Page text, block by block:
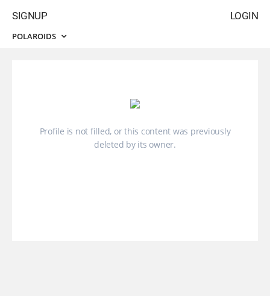
LOGIN
SIGNUP
POLAROIDS
Profile is not filled, or this content was previously
deleted by its owner.